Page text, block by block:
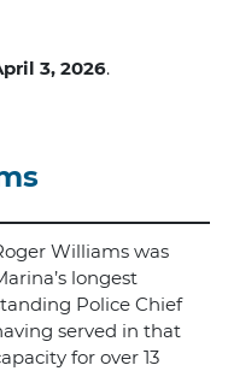
3, 2026.
Williams was
longest
Police Chief
served in that
for over 13